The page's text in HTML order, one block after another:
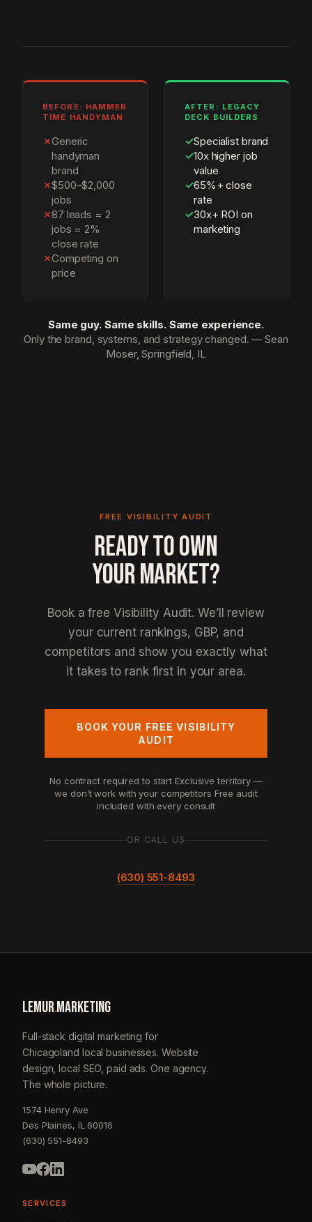
BEFORE: HAMMER
TIME HANDYMAN
✗Generic
handyman
brand
✗$500–$2,000
jobs
✗87 leads = 2
jobs = 2%
close rate
✗Competing on
price
AFTER: LEGACY
DECK BUILDERS
✓Specialist brand
✓10x higher job
value
✓65%+ close
rate
✓30x+ ROI on
marketing
Same guy. Same skills. Same experience.
Only the brand, systems, and strategy changed. — Sean
Moser, Springfield, IL
FREE VISIBILITY AUDIT
READY TO OWN
YOUR MARKET?
Book a free Visibility Audit. We’ll review
your current rankings, GBP, and
competitors and show you exactly what
it takes to rank first in your area.
BOOK YOUR FREE VISIBILITY
AUDIT
No contract required to start Exclusive territory —
we don’t work with your competitors Free audit
included with every consult
OR CALL US
(630) 551-8493
LEMUR.MARKETING
Full-stack digital marketing for
Chicagoland local businesses. Website
design, local SEO, paid ads. One agency.
The whole picture.
1574 Henry Ave
Des Plaines, IL 60016
(630) 551-8493
SERVICES